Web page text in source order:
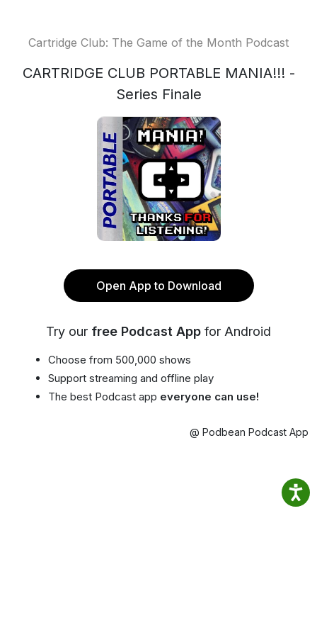
Cartridge Club: The Game of the Month Podcast
CARTRIDGE CLUB PORTABLE MANIA!!! -
Series Finale
Open App to Download
Try our free Podcast App for Android
Choose from 500,000 shows
Support streaming and offline play
The best Podcast app everyone can use!
@ Podbean Podcast App